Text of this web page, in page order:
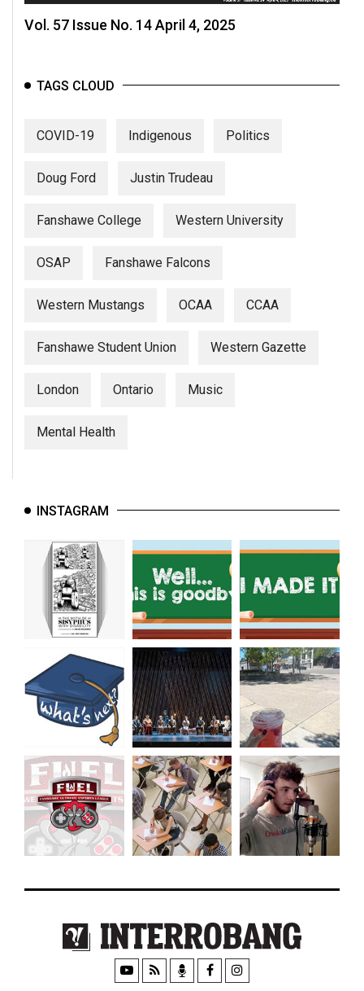
Vol. 57 Issue No. 14 April 4, 2025
TAGS CLOUD
COVID-19 Indigenous Politics
Doug Ford Justin Trudeau
Fanshawe College Western University
OSAP Fanshawe Falcons
Western Mustangs OCAA CCAA
Fanshawe Student Union Western Gazette
London Ontario Music
Mental Health
INSTAGRAM